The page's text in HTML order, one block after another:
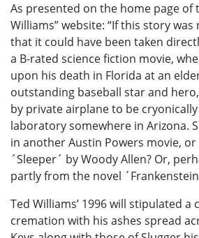
As presented on the home page of
Williams” website: “If this story
that it could have been taken
a B-rated science fiction movie,
upon his death in Florida at an
outstanding baseball star and
by private airplane to be
laboratory somewhere in Arizona.
in another Austin Powers movie, or
´Sleeper´ by Woody Allen? Or,
partly from the novel
Ted Williams’ 1996 will stipulated a
cremation with his ashes spread